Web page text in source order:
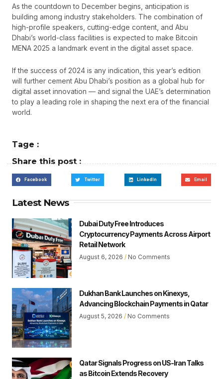
As the countdown to December begins, anticipation is
building among industry stakeholders. The combination of
high-profile speakers, cutting-edge content, and Abu
Dhabi’s world-class facilities is expected to make Bitcoin
MENA 2025 a landmark event in the digital asset space.
If the success of 2024 is any indication, this year’s edition
will further cement Abu Dhabi’s position as a global hub for
digital asset innovation — and signal the UAE’s determination
to play a leading role in shaping the next era of the financial
world.
Tage :
Share this post :
Facebook Twitter LinkedIn Email
Latest News
Dubai Duty Free Introduces
Cryptocurrency Payments Across Airport
Retail Network
August 6, 2026 No Comments
Dukhan Bank Launches on Kinexys,
Advancing Blockchain Payments in Qatar
August 5, 2026 No Comments
Qatar Signals Progress on US-Iran Talks
as Bitcoin Extends Recovery